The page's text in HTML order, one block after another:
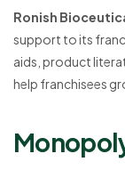
Ronish
support to its
aids, product
help franchisees